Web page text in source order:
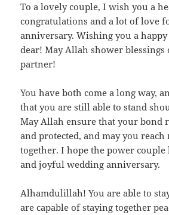
To a lovely couple, I wish you a
congratulations and a lot of love
anniversary. Wishing you a
dear! May Allah shower
partner!
You have both come a long way,
that you are still able to stand
May Allah ensure that your bond
and protected, and may you reach
together. I hope the power
and joyful wedding anniversary.
Alhamdulillah! You are able to
are capable of staying together